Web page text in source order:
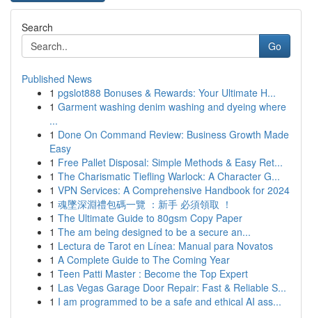
Search
Go
Published News
1 pgslot888 Bonuses & Rewards: Your Ultimate H...
1 Garment washing denim washing and dyeing where
...
1 Done On Command Review: Business Growth Made
Easy
1 Free Pallet Disposal: Simple Methods & Easy Ret...
1 The Charismatic Tiefling Warlock: A Character G...
1 VPN Services: A Comprehensive Handbook for 2024
1 魂墜深淵禮包碼一覽 ：新手 必須領取 ！
1 The Ultimate Guide to 80gsm Copy Paper
1 The am being designed to be a secure an...
1 Lectura de Tarot en Línea: Manual para Novatos
1 A Complete Guide to The Coming Year
1 Teen Patti Master : Become the Top Expert
1 Las Vegas Garage Door Repair: Fast & Reliable S...
1 I am programmed to be a safe and ethical AI ass...